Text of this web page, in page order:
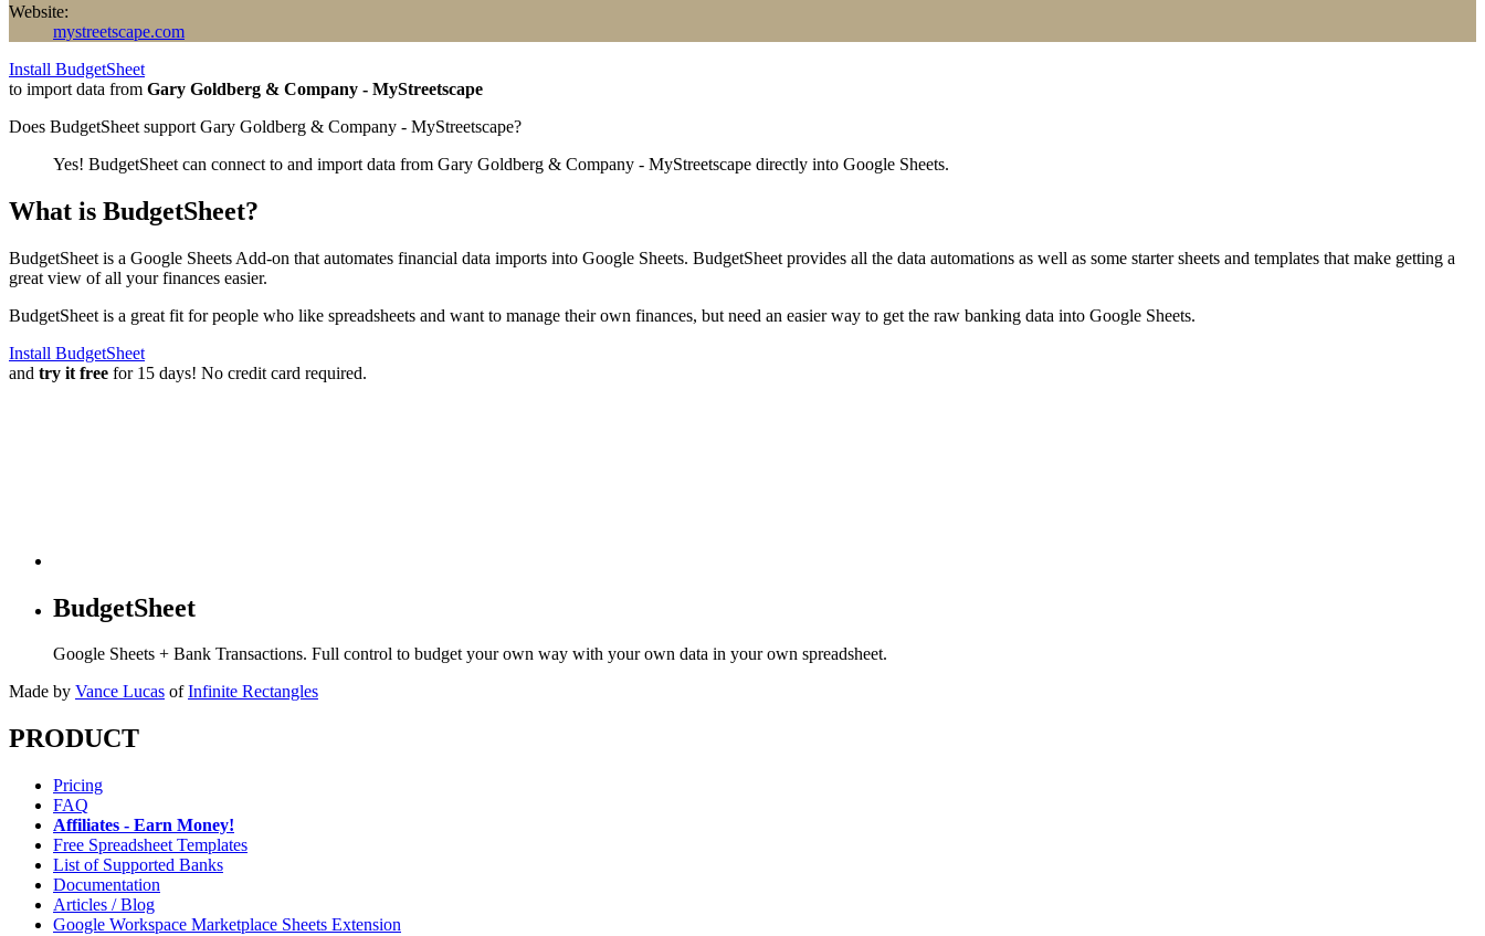
Website:
mystreetscape.com
Install BudgetSheet
to import data from Gary Goldberg & Company - MyStreetscape
Does BudgetSheet support Gary Goldberg & Company - MyStreetscape?
Yes! BudgetSheet can connect to and import data from Gary Goldberg & Company - MyStreetscape directly into Google Sheets.
What is BudgetSheet?
BudgetSheet is a Google Sheets Add-on that automates financial data imports into Google Sheets. BudgetSheet provides all the data automations as well as some starter sheets and templates that make getting a
great view of all your finances easier.
BudgetSheet is a great fit for people who like spreadsheets and want to manage their own finances, but need an easier way to get the raw banking data into Google Sheets.
Install BudgetSheet
and try it free for 15 days! No credit card required.
BudgetSheet
Google Sheets + Bank Transactions. Full control to budget your own way with your own data in your own spreadsheet.
Made by Vance Lucas of Infinite Rectangles
PRODUCT
Pricing
FAQ
Affiliates - Earn Money!
Free Spreadsheet Templates
List of Supported Banks
Documentation
Articles / Blog
Google Workspace Marketplace Sheets Extension